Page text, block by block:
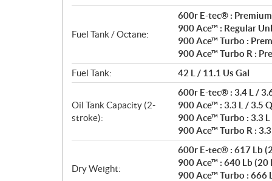
Fuel Tank / Octane:
600r E-tec® :
900 Ace™ : Regular
900 Ace™ Turbo :
900 Ace™ Turbo R :
Fuel Tank:
42 L / 11.1 Us Gal
Oil Tank Capacity (2-
stroke):
600r E-tec® : 3.4 L /
900 Ace™ : 3.3 L / 3.5
900 Ace™ Turbo : 3.3
900 Ace™ Turbo R :
Dry Weight:
600r E-tec® : 617 Lb
900 Ace™ : 640 Lb (20
900 Ace™ Turbo : 666